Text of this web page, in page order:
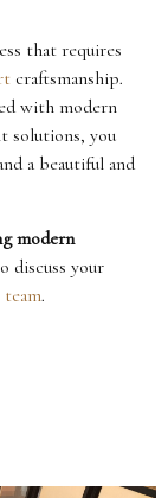
that requires
craftsmanship.
with modern
solutions, you
a beautiful and
modern
discuss your
team.